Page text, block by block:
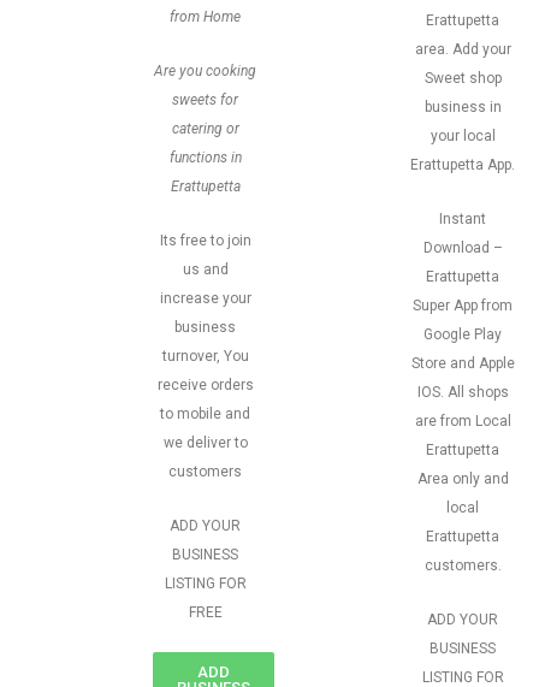
from Home
Are you cooking
sweets for
catering or
functions in
Erattupetta
Its free to join
us and
increase your
business
turnover, You
receive orders
to mobile and
we deliver to
customers
ADD YOUR
BUSINESS
LISTING FOR
FREE
ADD
Erattupetta
area. Add your
Sweet shop
business in
your local
Erattupetta App.
Instant
Download –
Erattupetta
Super App from
Google Play
Store and Apple
IOS. All shops
are from Local
Erattupetta
Area only and
local
Erattupetta
customers.
ADD YOUR
BUSINESS
LISTING FOR